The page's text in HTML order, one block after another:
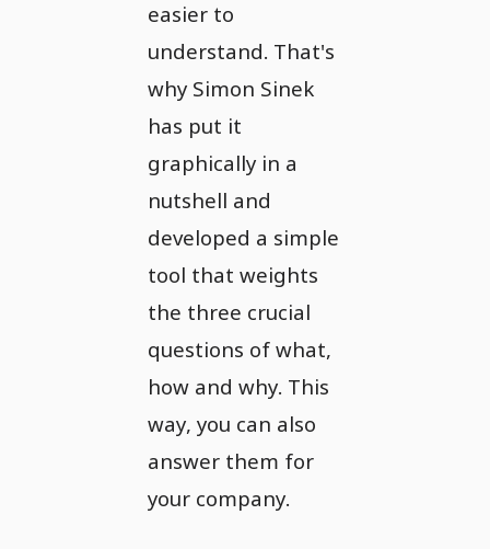
easier to
understand. That's
why Simon Sinek
has put it
graphically in a
nutshell and
developed a simple
tool that weights
the three crucial
questions of what,
how and why. This
way, you can also
answer them for
your company.